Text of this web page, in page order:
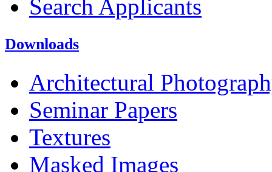
Search Applicants
Downloads
Architectural
Seminar Papers
Textures
Masked Images